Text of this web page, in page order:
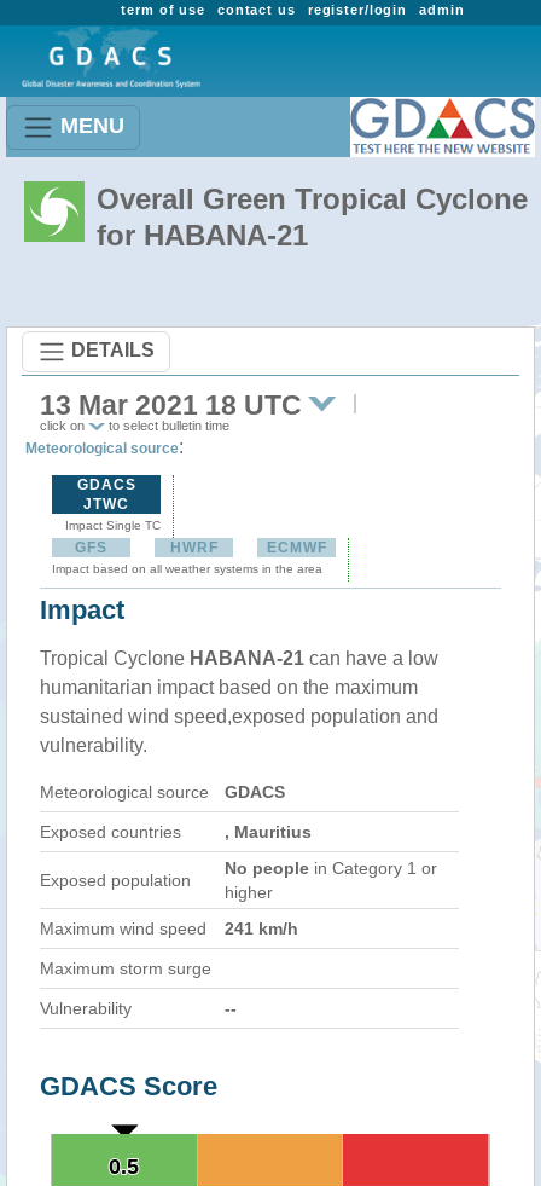
admin
register/login
contact us
term of use
MENU
Overall Green Tropical Cyclone
for HABANA-21
DETAILS
13 Mar 2021 18 UTC
click on to select bulletin time
Meteorological source:
GDACS
JTWC
Impact Single TC
GFS HWRF ECMWF
Impact based on all weather systems in the area
Impact
Tropical Cyclone HABANA-21 can have a low
humanitarian impact based on the maximum
sustained wind speed,exposed population and
vulnerability.
Meteorological source GDACS
Exposed countries , Mauritius
Exposed population
No people in Category 1 or
higher
Maximum wind speed
241 km/h
Maximum storm surge
Vulnerability --
GDACS Score
0.5
0.5